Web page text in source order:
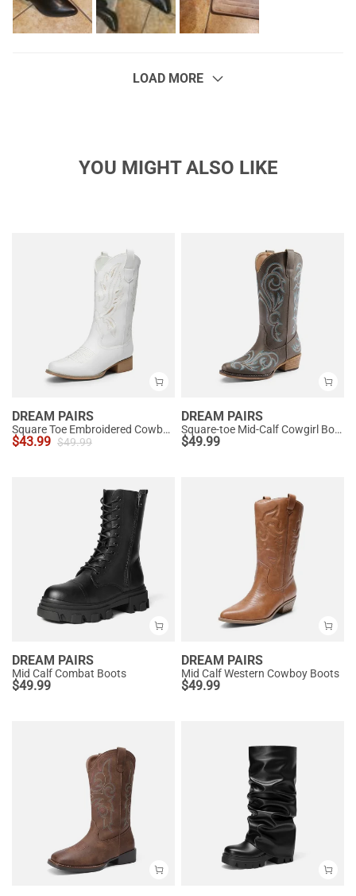
LOAD MORE
YOU MIGHT ALSO LIKE
DREAM PAIRS
Square Toe Embroidered Cowboy Boots
$43.99 $49.99
DREAM PAIRS
Square-toe Mid-Calf Cowgirl Boots
$49.99
DREAM PAIRS
Mid Calf Combat Boots
$49.99
DREAM PAIRS
Mid Calf Western Cowboy Boots
$49.99